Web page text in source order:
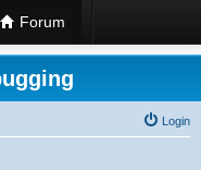
Forum
Login